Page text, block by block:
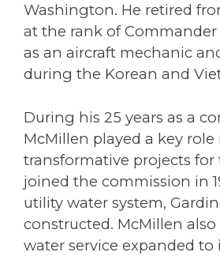
Washington. He retired
at the rank of Commander
as an aircraft mechanic
during the Korean and
During his 25 years as a
McMillen played a key role
transformative projects
joined the commission in
utility water system,
constructed. McMillen also
water service expanded to